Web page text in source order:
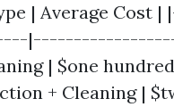
| Average
| $one
+ Cleaning |